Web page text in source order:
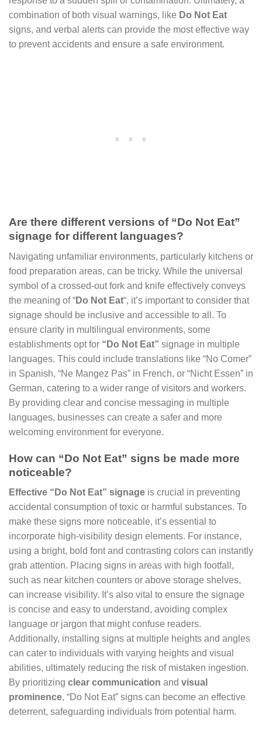
combination of both visual warnings, like Do Not Eat
signs, and verbal alerts can provide the most effective way
to prevent accidents and ensure a safe environment.
Are there different versions of “Do Not Eat”
signage for different languages?
Navigating unfamiliar environments, particularly kitchens or
food preparation areas, can be tricky. While the universal
symbol of a crossed-out fork and knife effectively conveys
the meaning of “Do Not Eat“, it’s important to consider that
signage should be inclusive and accessible to all. To
ensure clarity in multilingual environments, some
establishments opt for “Do Not Eat” signage in multiple
languages. This could include translations like “No Comer”
in Spanish, “Ne Mangez Pas” in French, or “Nicht Essen” in
German, catering to a wider range of visitors and workers.
By providing clear and concise messaging in multiple
languages, businesses can create a safer and more
welcoming environment for everyone.
How can “Do Not Eat” signs be made more
noticeable?
Effective “Do Not Eat” signage is crucial in preventing
accidental consumption of toxic or harmful substances. To
make these signs more noticeable, it’s essential to
incorporate high-visibility design elements. For instance,
using a bright, bold font and contrasting colors can instantly
grab attention. Placing signs in areas with high footfall,
such as near kitchen counters or above storage shelves,
can increase visibility. It’s also vital to ensure the signage
is concise and easy to understand, avoiding complex
language or jargon that might confuse readers.
Additionally, installing signs at multiple heights and angles
can cater to individuals with varying heights and visual
abilities, ultimately reducing the risk of mistaken ingestion.
By prioritizing clear communication and visual
prominence, “Do Not Eat” signs can become an effective
deterrent, safeguarding individuals from potential harm.